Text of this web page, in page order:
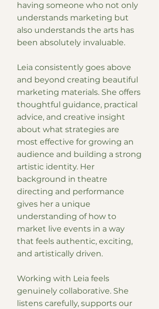
having someone who not only
understands marketing but
also understands the arts has
been absolutely invaluable.
Leia consistently goes above
and beyond creating beautiful
marketing materials. She offers
thoughtful guidance, practical
advice, and creative insight
about what strategies are
most effective for growing an
audience and building a strong
artistic identity. Her
background in theatre
directing and performance
gives her a unique
understanding of how to
market live events in a way
that feels authentic, exciting,
and artistically driven.
Working with Leia feels
genuinely collaborative. She
listens carefully, supports our